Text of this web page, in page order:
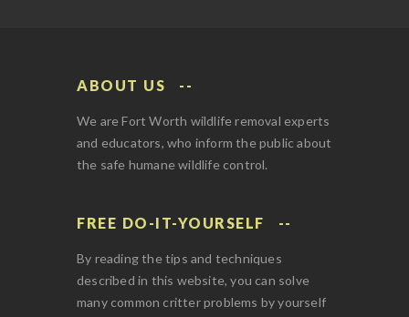
ABOUT US
We are Fort Worth wildlife removal experts
and educators, who inform the public about
the safe humane wildlife control.
FREE DO-IT-YOURSELF
By reading the tips and techniques
described in this website, you can solve
many common critter problems by yourself